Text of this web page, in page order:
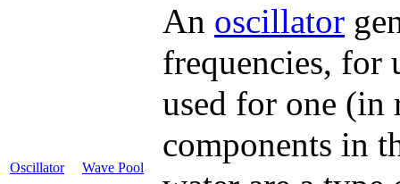
Oscillator Wave Pool
An oscillator
frequencies, for
used for one
components in